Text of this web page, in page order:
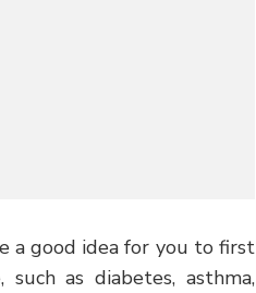
a good idea for you to first
as diabetes, asthma,